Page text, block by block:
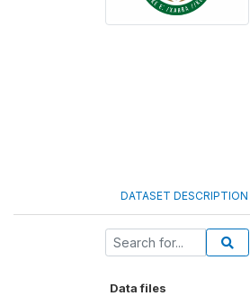
DATASET DESCRIPTION
Data files